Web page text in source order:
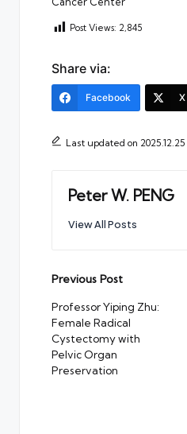
Post Views: 2,845
Share via:
Facebook
Last updated on 2025.12.25
Peter W. PENG
View All Posts
Post
navigation
Previous Post
Professor Yiping Zhu:
Female Radical
Cystectomy with
Pelvic Organ
Preservation